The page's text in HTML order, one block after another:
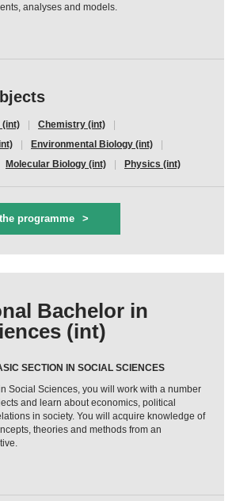
analyses and models.
(int)
Chemistry (int)
Environmental Biology (int)
Molecular Biology (int) Physics (int)
programme
Bachelor in
(int)
SECTION IN SOCIAL SCIENCES
Social Sciences, you will work with a number
and learn about economics, political
in society. You will acquire knowledge of
theories and methods from an